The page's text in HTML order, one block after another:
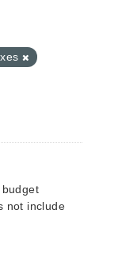
not include